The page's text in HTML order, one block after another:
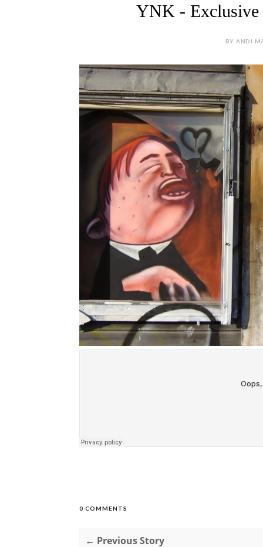
YNK -
BY ANDI
0 COMMENTS
← Previous Story